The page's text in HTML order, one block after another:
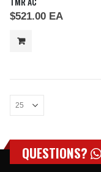
$521.00 EA
QUESTIONS?